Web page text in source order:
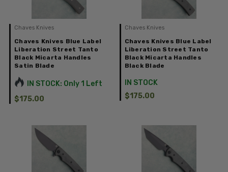
Chaves Knives
Chaves Knives Blue Label
Liberation Street Tanto
Black Micarta Handles
Satin Blade
IN STOCK: Only 1 Left
$175.00
Chaves Knives
Chaves Knives Blue Label
Liberation Street Tanto
Black Micarta Handles
Black Blade
IN STOCK
$175.00